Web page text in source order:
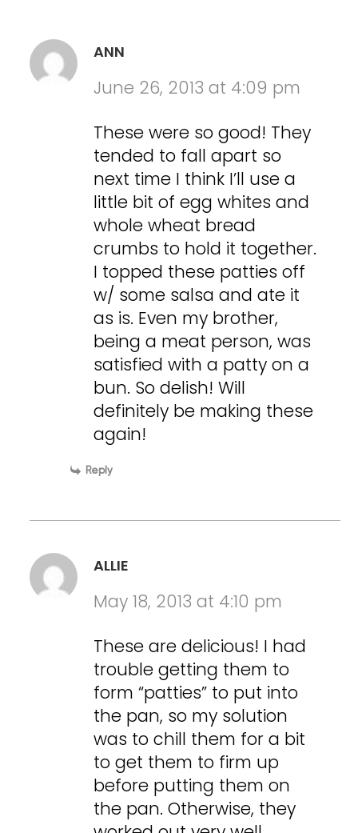
ANN
June 26, 2013 at 4:09 pm
These were so good! They
tended to fall apart so
next time I think I’ll use a
little bit of egg whites and
whole wheat bread
crumbs to hold it together.
I topped these patties off
w/ some salsa and ate it
as is. Even my brother,
being a meat person, was
satisfied with a patty on a
bun. So delish! Will
definitely be making these
again!
Reply
ALLIE
May 18, 2013 at 4:10 pm
These are delicious! I had
trouble getting them to
form “patties” to put into
the pan, so my solution
was to chill them for a bit
to get them to firm up
before putting them on
the pan. Otherwise, they